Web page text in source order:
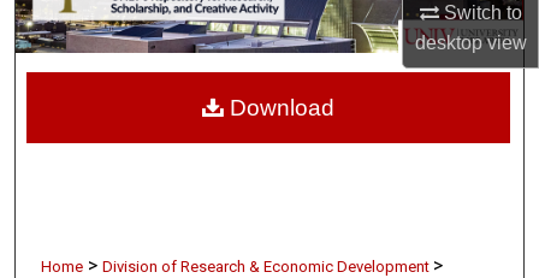
Switch to
desktopview
About
Home > Division of Research & Economic Development >
Download